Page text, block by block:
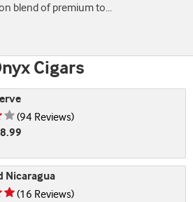
blend of premium to...
Cigars
Rating is 4.07 of 5
(94 Reviews)
Nicaragua
Rating is 4.69 of 5
(16 Reviews)